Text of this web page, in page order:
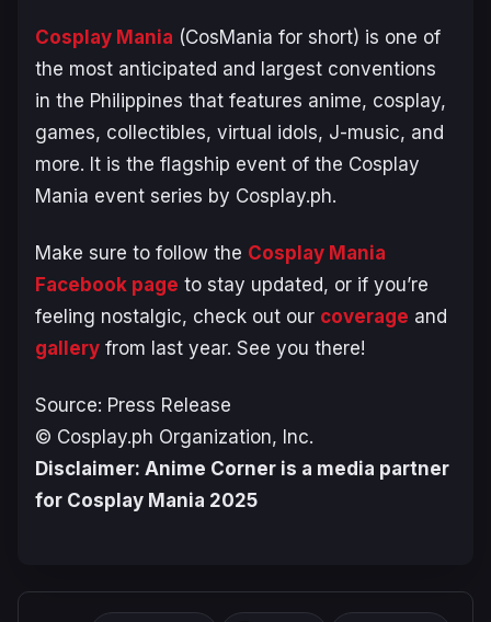
Cosplay Mania (CosMania for short) is one of
the most anticipated and largest conventions
in the Philippines that features anime, cosplay,
games, collectibles, virtual idols, J-music, and
more. It is the flagship event of the Cosplay
Mania event series by Cosplay.ph.
Make sure to follow the Cosplay Mania
Facebook page to stay updated, or if you’re
feeling nostalgic, check out our coverage and
gallery from last year. See you there!
Source: Press Release
© Cosplay.ph Organization, Inc.
Disclaimer: Anime Corner is a media partner
for Cosplay Mania 2025